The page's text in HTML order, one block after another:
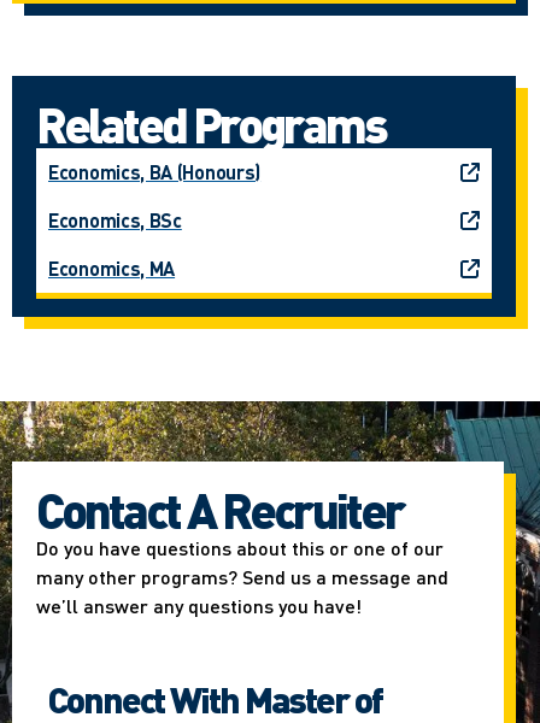
Related Programs
Economics, BA (Honours)
Economics, BSc
Economics, MA
Contact A Recruiter
Do you have questions about this or one of our
many other programs? Send us a message and
we’ll answer any questions you have!
Connect With Master of